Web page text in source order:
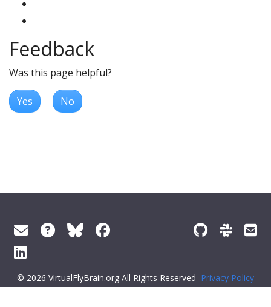
Feedback
Was this page helpful?
Yes No
© 2026 VirtualFlyBrain.org All Rights Reserved Privacy Policy